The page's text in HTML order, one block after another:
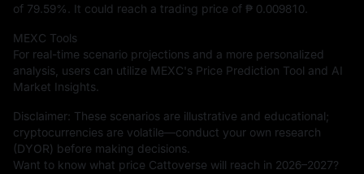
of 79.59% . It could reach a trading price of ₱ 0.009810
MEXC Tools
For real-time scenario projections and a more personalized
analysis, users can utilize MEXC's Price Prediction Tool and AI
Market Insights.
Disclaimer: These scenarios are illustrative and educational;
cryptocurrencies are volatile—conduct your own research
(DYOR) before making decisions.
Want to know what price Cattoverse will reach in 2026–2027?